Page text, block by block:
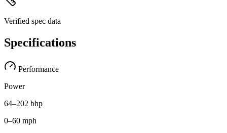
Verified spec data
Specifications
Performance
Power
64–202 bhp
0–60 mph